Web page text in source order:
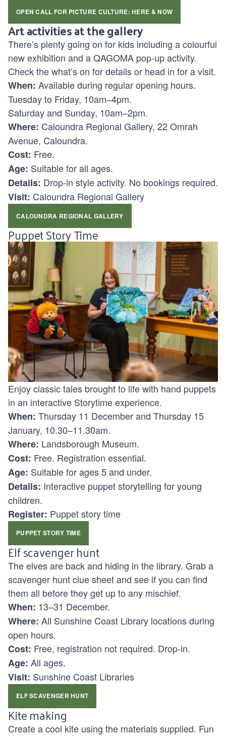
OPEN CALL FOR PICTURE CULTURE: HERE & NOW
Art activities at the gallery
There’s plenty going on for kids including a colourful
new exhibition and a QAGOMA pop-up activity.
Check the what’s on for details or head in for a visit.
When: Available during regular opening hours.
Tuesday to Friday, 10am–4pm.
Saturday and Sunday, 10am–2pm.
Where: Caloundra Regional Gallery, 22 Omrah
Avenue, Caloundra.
Cost: Free.
Age: Suitable for all ages.
Details: Drop-in style activity. No bookings required.
Visit: Caloundra Regional Gallery
CALOUNDRA REGIONAL GALLERY
Puppet Story Time
Enjoy classic tales brought to life with hand puppets
in an interactive Storytime experience.
When: Thursday 11 December and Thursday 15
January, 10.30–11.30am.
Where: Landsborough Museum.
Cost: Free. Registration essential.
Age: Suitable for ages 5 and under.
Details: Interactive puppet storytelling for young
children.
Register: Puppet story time
PUPPET STORY TIME
Elf scavenger hunt
The elves are back and hiding in the library. Grab a
scavenger hunt clue sheet and see if you can find
them all before they get up to any mischief.
When: 13–31 December.
Where: All Sunshine Coast Library locations during
open hours.
Cost: Free, registration not required. Drop-in.
Age: All ages.
Visit: Sunshine Coast Libraries
ELF SCAVENGER HUNT
Kite making
Create a cool kite using the materials supplied. Fun